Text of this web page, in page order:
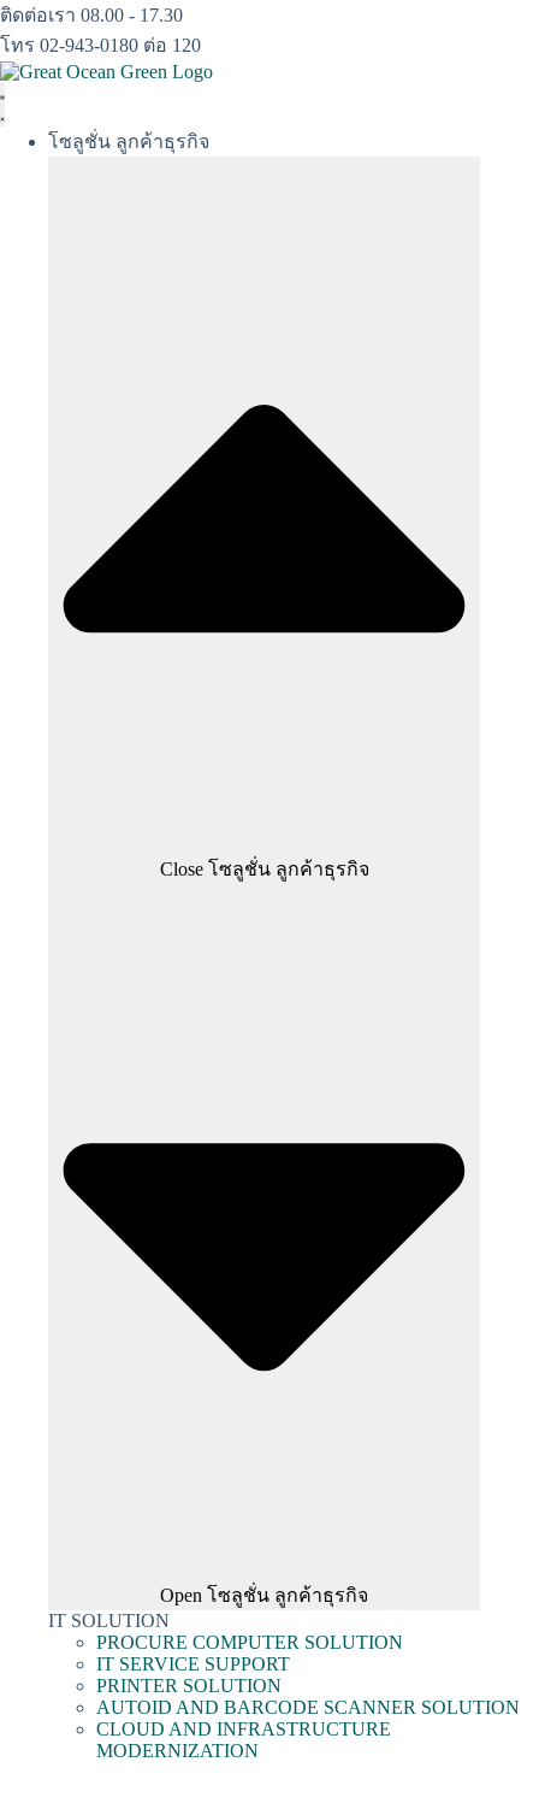
Skip
to
content
ติดต่อเรา 08.00 - 17.30
โทร 02-943-0180 ต่อ 120
โซลูชั่น ลูกค้าธุรกิจ
Close โซลูชั่น ลูกค้าธุรกิจ
Open โซลูชั่น ลูกค้าธุรกิจ
IT SOLUTION
PROCURE COMPUTER SOLUTION
IT SERVICE SUPPORT
PRINTER SOLUTION
AUTOID AND BARCODE SCANNER SOLUTION
CLOUD AND INFRASTRUCTURE
MODERNIZATION